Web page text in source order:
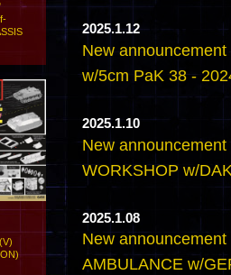
2025.1.12
New
w/5cm PaK 38 -
2025.1.10
New
WORKSHOP w/
2025.1.08
New
AMBULANCE w/